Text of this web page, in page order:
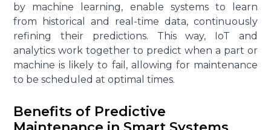
by machine learning, enable systems to learn
from historical and real-time data, continuously
refining their predictions. This way, IoT and
analytics work together to predict when a part or
machine is likely to fail, allowing for maintenance
to be scheduled atoptimal times.
Benefits of Predictive